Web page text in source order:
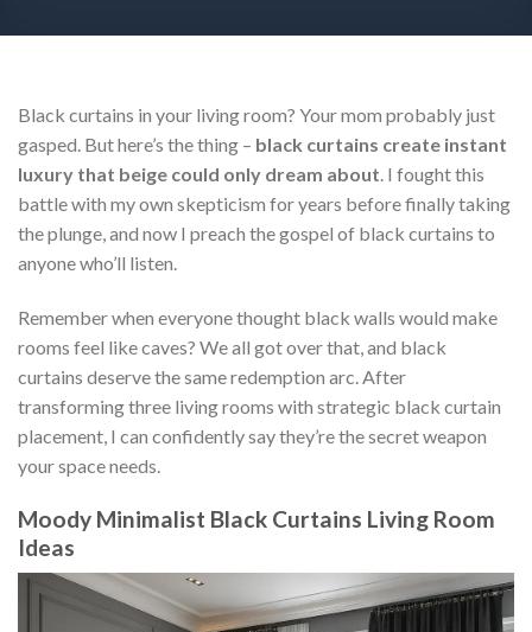
Black curtains in your living room? Your mom probably just
gasped. But here’s the thing – black curtains create instant
luxury that beige could only dream about. I fought this
battle with my own skepticism for years before finally taking
the plunge, and now I preach the gospel of black curtains to
anyone who’ll listen.
Remember when everyone thought black walls would make
rooms feel like caves? We all got over that, and black
curtains deserve the same redemption arc. After
transforming three living rooms with strategic black curtain
placement, I can confidently say they’re the secret weapon
your space needs.
Moody Minimalist Black Curtains Living Room
Ideas